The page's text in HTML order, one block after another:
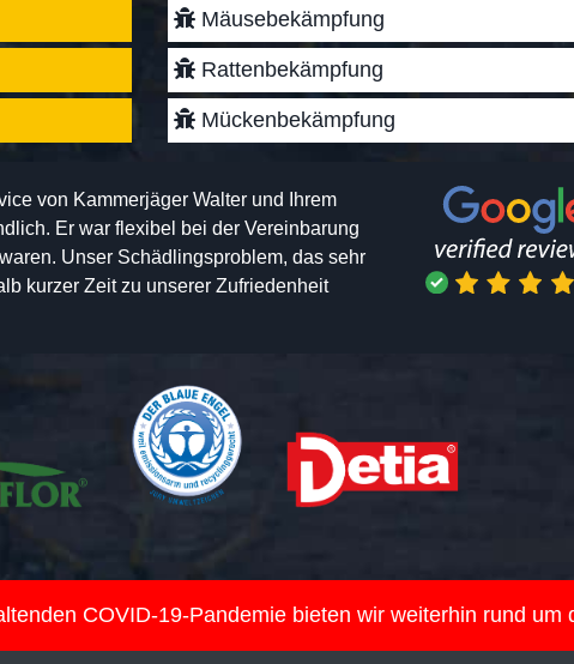
Mäusebekämpfung
Rattenbekämpfung
Mückenbekämpfung
von Kammerjäger Walter und Ihrem
Er war flexibel bei der Vereinbarung
Unser Schädlingsproblem, das sehr
kurzer Zeit zu unserer Zufriedenheit
COVID-19-Pandemie bieten wir weiterhin rund